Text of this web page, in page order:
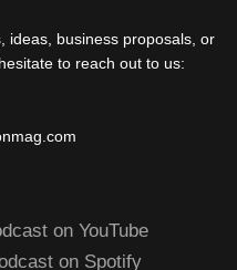
ideas, business proposals, or
to reach out to us: